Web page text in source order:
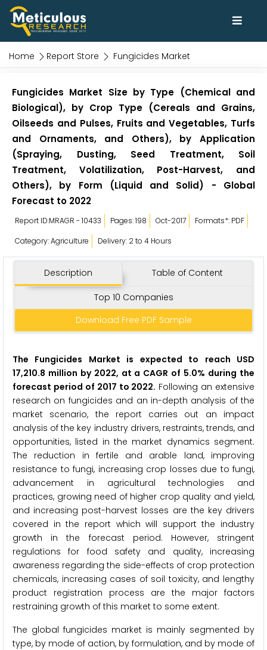
Home Report Store Fungicides Market
Fungicides Market Size by Type (Chemical and
Biological), by Crop Type (Cereals and Grains,
Oilseeds and Pulses, Fruits and Vegetables, Turfs
and Ornaments, and Others), by Application
(Spraying, Dusting, Seed Treatment, Soil
Treatment, Volatilization, Post-Harvest, and
Others), by Form (Liquid and Solid) - Global
Forecast to 2022
Report ID:MRAGR - 10433 Pages: 198 Oct-2017
Formats*: PDF
Category: Agriculture
Delivery: 2 to 4 Hours
Description Table of Content
Top 10 Companies
Download Free PDF Sample
The Fungicides Market is expected to reach USD
17,210.8 million by 2022, at a CAGR of 5.0% during the
forecast period of 2017 to 2022. Following an extensive
research on fungicides and an in-depth analysis of the
market scenario, the report carries out an impact
analysis of the key industry drivers, restraints, trends, and
opportunities, listed in the market dynamics segment.
The reduction in fertile and arable land, improving
resistance to fungi, increasing crop losses due to fungi,
advancement in agricultural technologies and
practices, growing need of higher crop quality and yield,
and increasing post-harvest losses are the key drivers
covered in the report which will support the industry
growth in the forecast period. However, stringent
regulations for food safety and quality, increasing
awareness regarding the side-effects of crop protection
chemicals, increasing cases of soil toxicity, and lengthy
product registration process are the major factors
restraining growth of this market to some extent.
The global fungicides market is mainly segmented by
type, by mode of action, by formulation, and by mode of